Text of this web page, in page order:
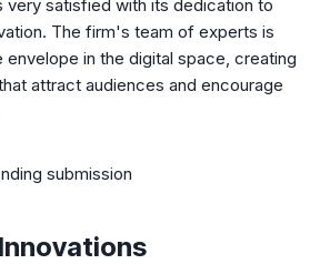
very satisfied with its dedication to
The firm's team of experts is
envelope in the digital space, creating
attract audiences and encourage
submission